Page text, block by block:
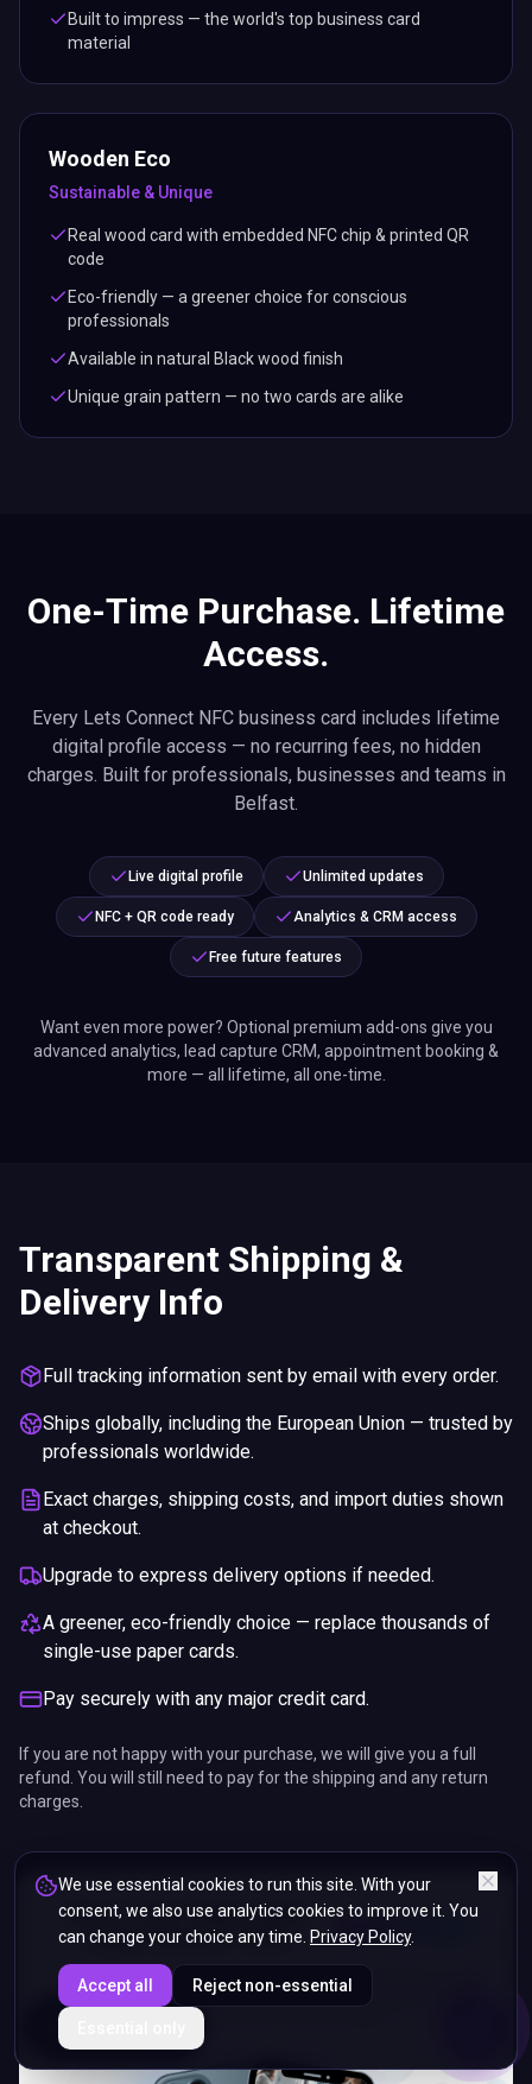
Built to impress — the world's top business card
material
Wooden Eco
Sustainable & Unique
Real wood card with embedded NFC chip & printed QR
code
Eco-friendly — a greener choice for conscious
professionals
Available in natural Black wood finish
Unique grain pattern — no two cards are alike
One-Time Purchase. Lifetime
Access.
Every Lets Connect NFC business card includes lifetime
digital profile access — no recurring fees, no hidden
charges. Built for professionals, businesses and teams in
Belfast.
Live digital profile Unlimited updates
NFC + QR code ready Analytics & CRM access
Free future features
Want even more power? Optional premium add-ons give you
advanced analytics, lead capture CRM, appointment booking &
more — all lifetime, all one-time.
Transparent Shipping &
Delivery Info
Full tracking information sent by email with every order.
Ships globally, including the European Union — trusted by
professionals worldwide.
Exact charges, shipping costs, and import duties shown
at checkout.
Upgrade to express delivery options if needed.
A greener, eco-friendly choice — replace thousands of
single-use paper cards.
Pay securely with any major credit card.
If you are not happy with your purchase, we will give you a full
refund. You will still need to pay for the shipping and any return
charges.
We use essential cookies to run this site. With your
consent, we also use analytics cookies to improve it. You
can change your choice any time. Privacy Policy.
Accept all Reject non-essential